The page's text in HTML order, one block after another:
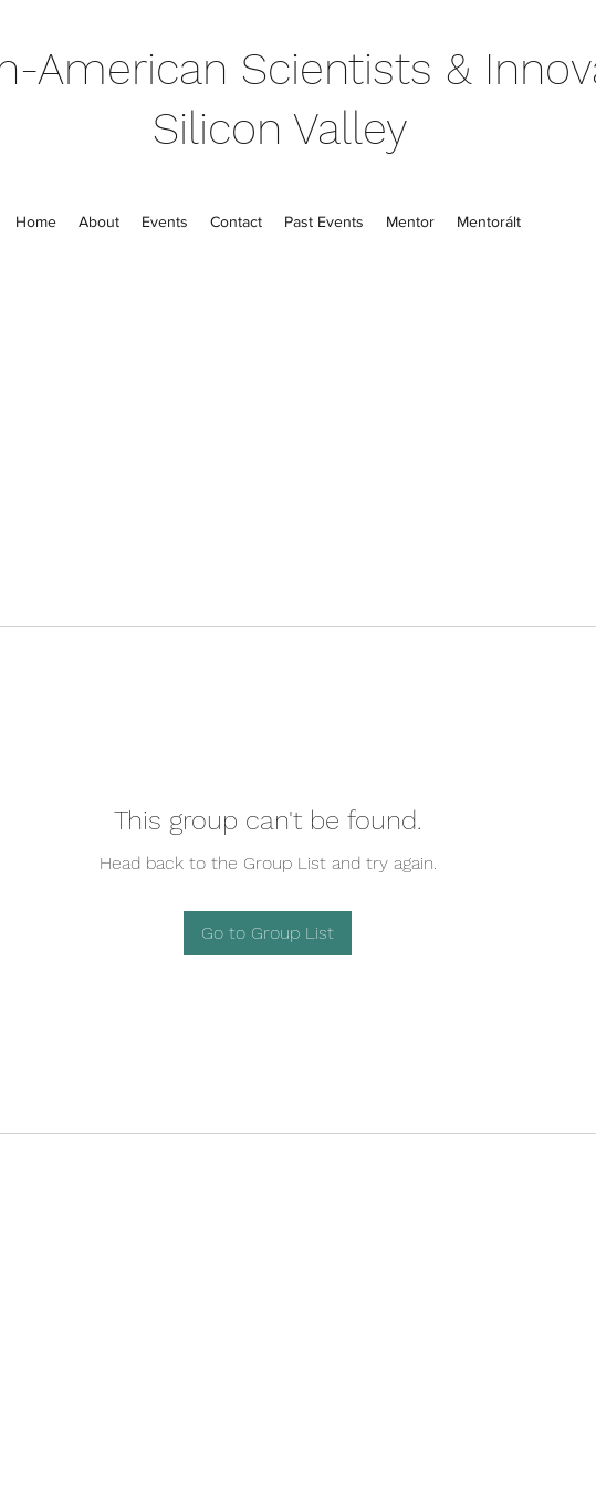
American Scientists &
Silicon Valley
Home About Events Contact Past Events Mentor Mentorált
This group can't be found.
Head back to the Group List and try again.
Go to Group List